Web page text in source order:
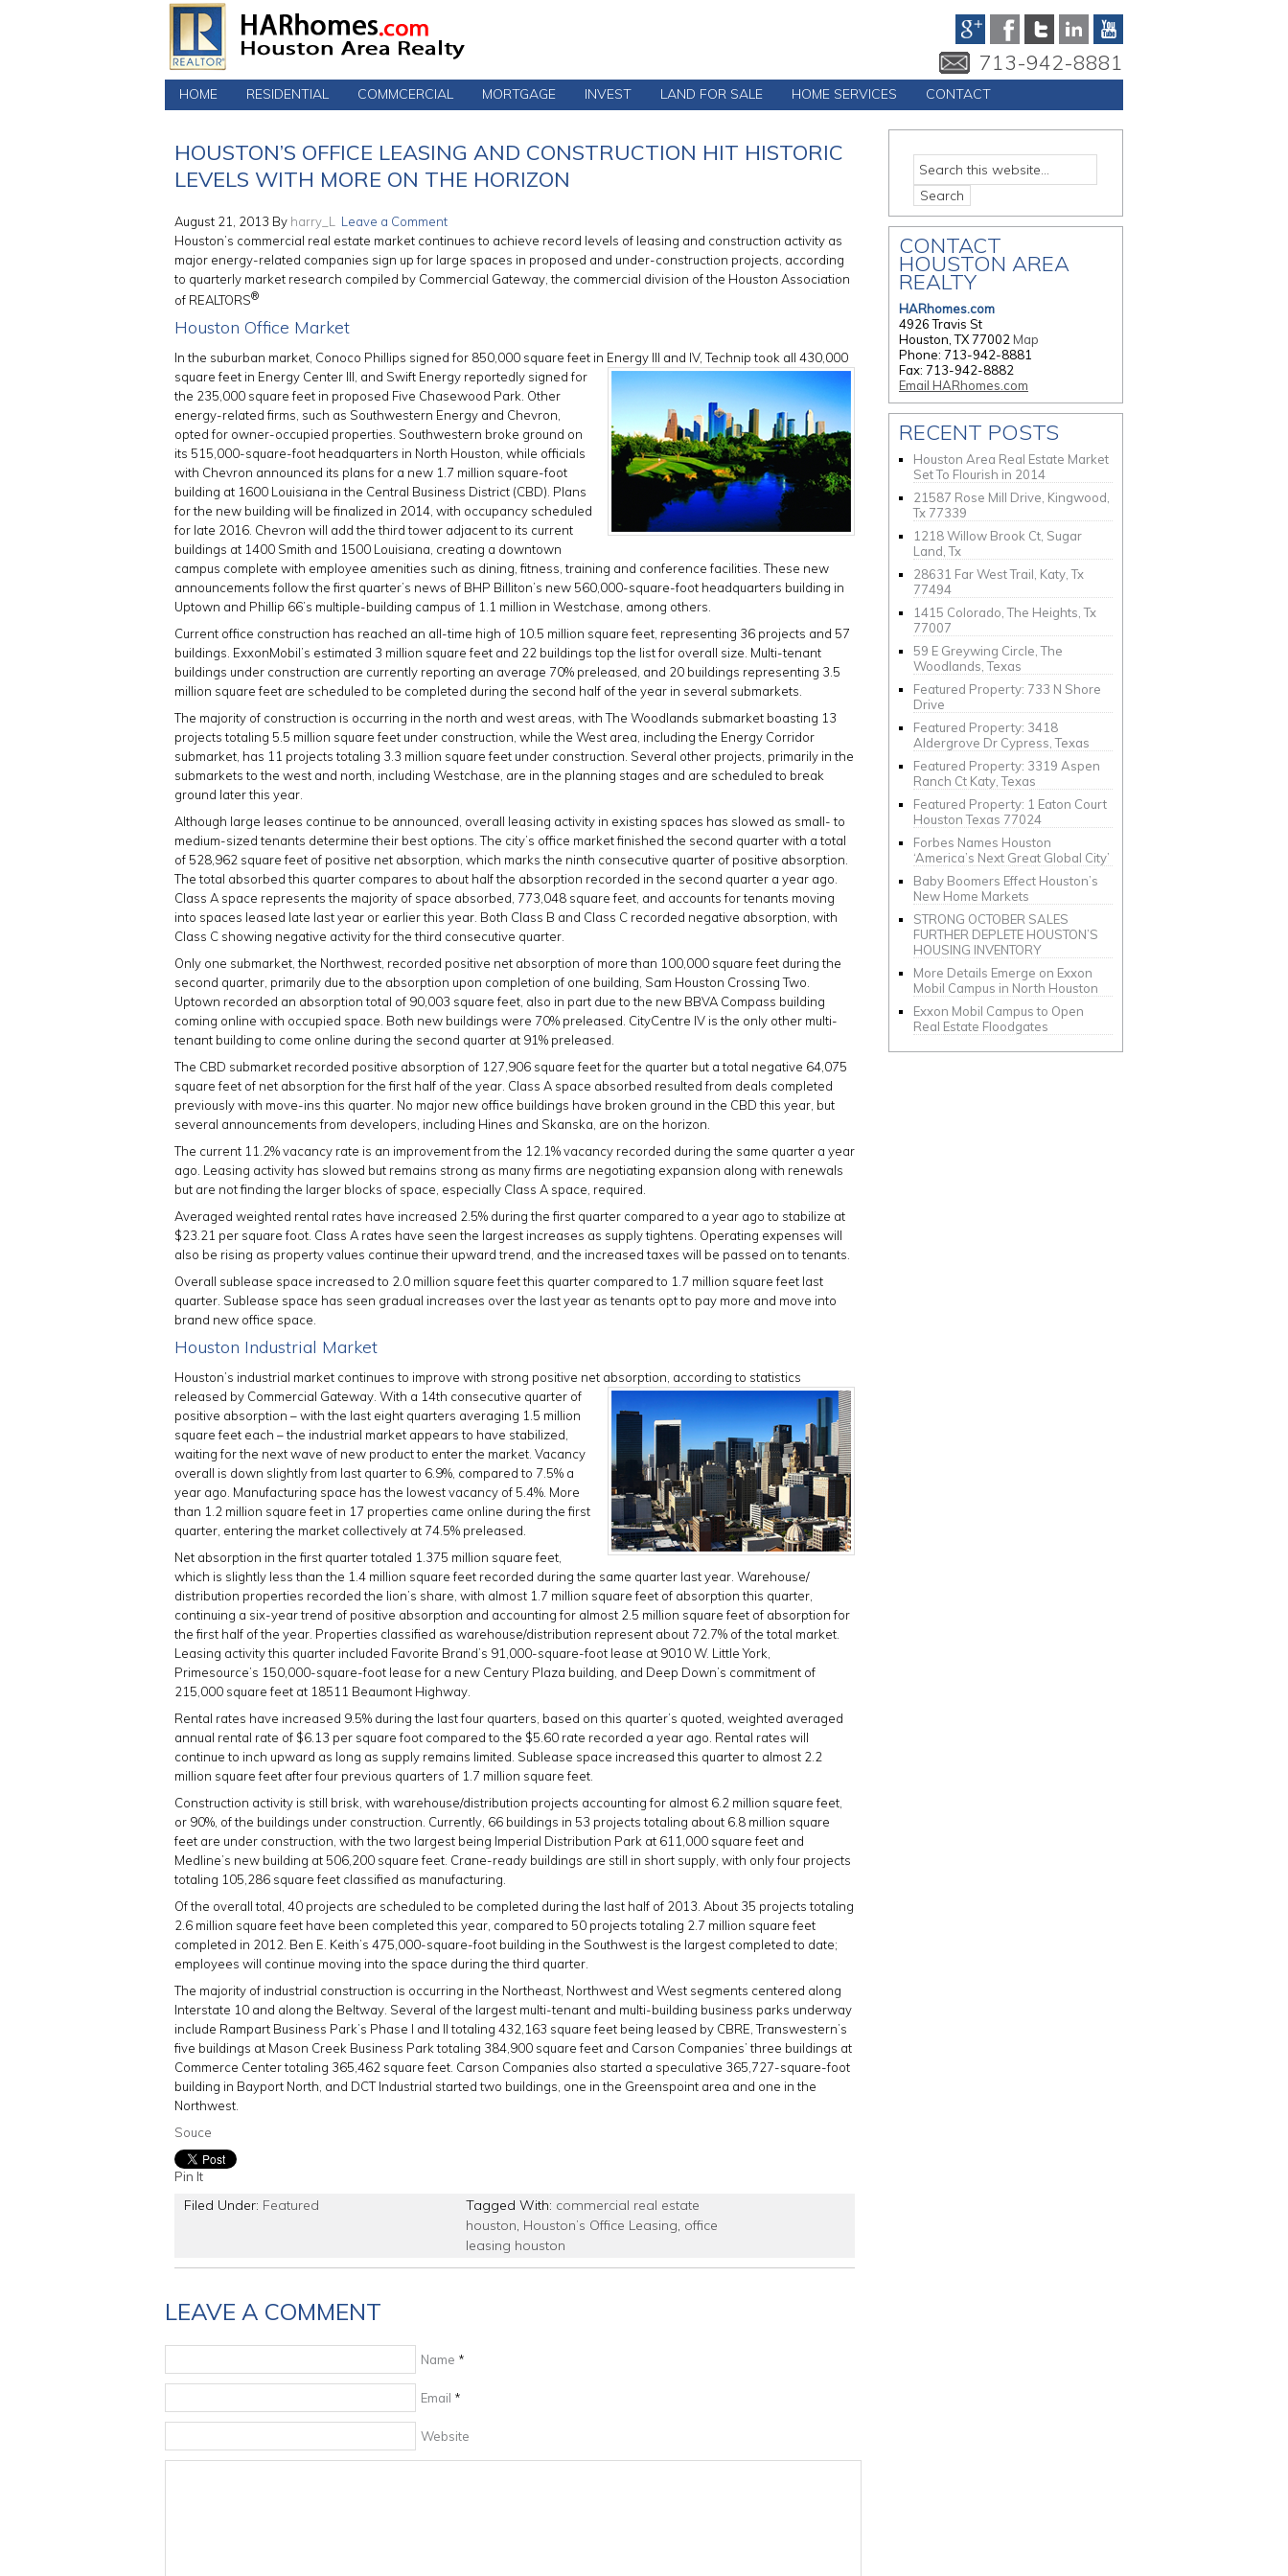
713-942-8881
HOME RESIDENTIAL COMMCERCIAL MORTGAGE INVEST LAND FOR SALE HOME SERVICES CONTACT
HOUSTON’S OFFICE LEASING AND CONSTRUCTION HIT HISTORIC
LEVELS WITH MORE ON THE HORIZON
August 21, 2013 By harry_L
Leave a Comment
Houston’s commercial real estate market continues to achieve record levels of leasing and construction activity as
major energy-related companies sign up for large spaces in proposed and under-construction projects, according
to quarterly market research compiled by Commercial Gateway, the commercial division of the Houston Association
of REALTORS®
Houston Office Market
In the suburban market, Conoco Phillips signed for 850,000 square feet in Energy III and IV, Technip took all 430,000
square feet in Energy Center III, and Swift Energy reportedly signed for
the 235,000 square feet in proposed Five Chasewood Park. Other
energy-related firms, such as Southwestern Energy and Chevron,
opted for owner-occupied properties. Southwestern broke ground on
its 515,000-square-foot headquarters in North Houston, while officials
with Chevron announced its plans for a new 1.7 million square-foot
building at 1600 Louisiana in the Central Business District (CBD). Plans
for the new building will be finalized in 2014, with occupancy scheduled
for late 2016. Chevron will add the third tower adjacent to its current
buildings at 1400 Smith and 1500 Louisiana, creating a downtown
campus complete with employee amenities such as dining, fitness, training and conference facilities. These new
announcements follow the first quarter’s news of BHP Billiton’s new 560,000-square-foot headquarters building in
Uptown and Phillip 66’s multiple-building campus of 1.1 million in Westchase, among others.
Current office construction has reached an all-time high of 10.5 million square feet, representing 36 projects and 57
buildings. ExxonMobil’s estimated 3 million square feet and 22 buildings top the list for overall size. Multi-tenant
buildings under construction are currently reporting an average 70% preleased, and 20 buildings representing 3.5
million square feet are scheduled to be completed during the second half of the year in several submarkets.
The majority of construction is occurring in the north and west areas, with The Woodlands submarket boasting 13
projects totaling 5.5 million square feet under construction, while the West area, including the Energy Corridor
submarket, has 11 projects totaling 3.3 million square feet under construction. Several other projects, primarily in the
submarkets to the west and north, including Westchase, are in the planning stages and are scheduled to break
ground later this year.
Although large leases continue to be announced, overall leasing activity in existing spaces has slowed as small- to
medium-sized tenants determine their best options. The city’s office market finished the second quarter with a total
of 528,962 square feet of positive net absorption, which marks the ninth consecutive quarter of positive absorption.
The total absorbed this quarter compares to about half the absorption recorded in the second quarter a year ago.
Class A space represents the majority of space absorbed, 773,048 square feet, and accounts for tenants moving
into spaces leased late last year or earlier this year. Both Class B and Class C recorded negative absorption, with
Class C showing negative activity for the third consecutive quarter.
Only one submarket, the Northwest, recorded positive net absorption of more than 100,000 square feet during the
second quarter, primarily due to the absorption upon completion of one building, Sam Houston Crossing Two.
Uptown recorded an absorption total of 90,003 square feet, also in part due to the new BBVA Compass building
coming online with occupied space. Both new buildings were 70% preleased. CityCentre IV is the only other multi-
tenant building to come online during the second quarter at 91% preleased.
The CBD submarket recorded positive absorption of 127,906 square feet for the quarter but a total negative 64,075
square feet of net absorption for the first half of the year. Class A space absorbed resulted from deals completed
previously with move-ins this quarter. No major new office buildings have broken ground in the CBD this year, but
several announcements from developers, including Hines and Skanska, are on the horizon.
The current 11.2% vacancy rate is an improvement from the 12.1% vacancy recorded during the same quarter a year
ago. Leasing activity has slowed but remains strong as many firms are negotiating expansion along with renewals
but are not finding the larger blocks of space, especially Class A space, required.
Averaged weighted rental rates have increased 2.5% during the first quarter compared to a year ago to stabilize at
$23.21 per square foot. Class A rates have seen the largest increases as supply tightens. Operating expenses will
also be rising as property values continue their upward trend, and the increased taxes will be passed on to tenants.
Overall sublease space increased to 2.0 million square feet this quarter compared to 1.7 million square feet last
quarter. Sublease space has seen gradual increases over the last year as tenants opt to pay more and move into
brand new office space.
Houston Industrial Market
Houston’s industrial market continues to improve with strong positive net absorption, according to statistics
released by Commercial Gateway. With a 14th consecutive quarter of
positive absorption – with the last eight quarters averaging 1.5 million
square feet each – the industrial market appears to have stabilized,
waiting for the next wave of new product to enter the market. Vacancy
overall is down slightly from last quarter to 6.9%, compared to 7.5% a
year ago. Manufacturing space has the lowest vacancy of 5.4%. More
than 1.2 million square feet in 17 properties came online during the first
quarter, entering the market collectively at 74.5% preleased.
Net absorption in the first quarter totaled 1.375 million square feet,
which is slightly less than the 1.4 million square feet recorded during the same quarter last year. Warehouse/
distribution properties recorded the lion’s share, with almost 1.7 million square feet of absorption this quarter,
continuing a six-year trend of positive absorption and accounting for almost 2.5 million square feet of absorption for
the first half of the year. Properties classified as warehouse/distribution represent about 72.7% of the total market.
Leasing activity this quarter included Favorite Brand’s 91,000-square-foot lease at 9010 W. Little York,
Primesource’s 150,000-square-foot lease for a new Century Plaza building, and Deep Down’s commitment of
215,000 square feet at 18511 Beaumont Highway.
Rental rates have increased 9.5% during the last four quarters, based on this quarter’s quoted, weighted averaged
annual rental rate of $6.13 per square foot compared to the $5.60 rate recorded a year ago. Rental rates will
continue to inch upward as long as supply remains limited. Sublease space increased this quarter to almost 2.2
million square feet after four previous quarters of 1.7 million square feet.
Construction activity is still brisk, with warehouse/distribution projects accounting for almost 6.2 million square feet,
or 90%, of the buildings under construction. Currently, 66 buildings in 53 projects totaling about 6.8 million square
feet are under construction, with the two largest being Imperial Distribution Park at 611,000 square feet and
Medline’s new building at 506,200 square feet. Crane-ready buildings are still in short supply, with only four projects
totaling 105,286 square feet classified as manufacturing.
Of the overall total, 40 projects are scheduled to be completed during the last half of 2013. About 35 projects totaling
2.6 million square feet have been completed this year, compared to 50 projects totaling 2.7 million square feet
completed in 2012. Ben E. Keith’s 475,000-square-foot building in the Southwest is the largest completed to date;
employees will continue moving into the space during the third quarter.
The majority of industrial construction is occurring in the Northeast, Northwest and West segments centered along
Interstate 10 and along the Beltway. Several of the largest multi-tenant and multi-building business parks underway
include Rampart Business Park’s Phase I and II totaling 432,163 square feet being leased by CBRE, Transwestern’s
five buildings at Mason Creek Business Park totaling 384,900 square feet and Carson Companies’ three buildings at
Commerce Center totaling 365,462 square feet. Carson Companies also started a speculative 365,727-square-foot
building in Bayport North, and DCT Industrial started two buildings, one in the Greenspoint area and one in the
Northwest.
Souce
Pin It
Filed Under: Featured Tagged With: commercial real estate
houston, Houston’s Office Leasing, office
leasing houston
LEAVE A COMMENT
Name *
Email *
Website
CONTACT
HOUSTON AREA
REALTY
HARhomes.com
4926 Travis St
Houston, TX 77002 Map
Phone: 713-942-8881
Fax: 713-942-8882
Email HARhomes.com
RECENT POSTS
Houston Area Real Estate Market
Set To Flourish in 2014
21587 Rose Mill Drive, Kingwood,
Tx 77339
1218 Willow Brook Ct, Sugar
Land, Tx
28631 Far West Trail, Katy, Tx
77494
1415 Colorado, The Heights, Tx
77007
59 E Greywing Circle, The
Woodlands, Texas
Featured Property: 733 N Shore
Drive
Featured Property: 3418
Aldergrove Dr Cypress, Texas
Featured Property: 3319 Aspen
Ranch Ct Katy, Texas
Featured Property: 1 Eaton Court
Houston Texas 77024
Forbes Names Houston
‘America’s Next Great Global City’
Baby Boomers Effect Houston’s
New Home Markets
STRONG OCTOBER SALES
FURTHER DEPLETE HOUSTON’S
HOUSING INVENTORY
More Details Emerge on Exxon
Mobil Campus in North Houston
Exxon Mobil Campus to Open
Real Estate Floodgates